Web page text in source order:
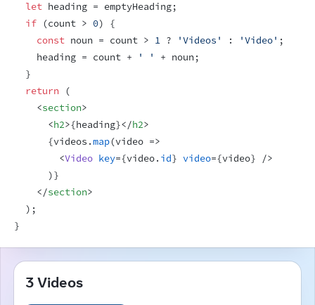
let heading = emptyHeading;
if (count > 0)
{
const noun = count > 1 ? 'Videos' : 'Video' ;
heading = count + ' ' + noun;
}
return
(
<section>
<h2>{heading}</h2>
{videos .map(video =>
<Video key={video. id} video={video}
/>
)}
</section>
) ;
}
3 Videos